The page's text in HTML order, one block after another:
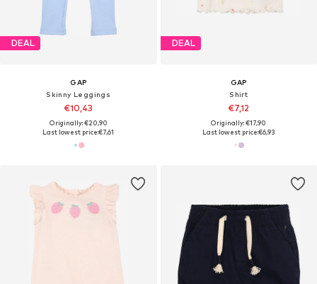
DEAL
GAP
Skinny Leggings
€10,43
Originally: €20,90
Last lowest price:€7,61
DEAL
GAP
Shirt
€7,12
Originally: €17,90
Last lowest price:€6,93